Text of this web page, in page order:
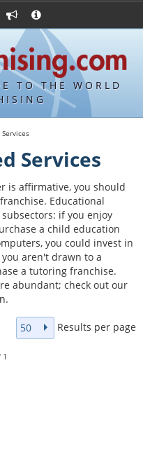
TO THE WORLD
Franchising
Services
is affirmative, you should
Educational
if you enjoy
a child education
you could invest in
aren't drawn to a
a tutoring franchise.
abundant; check out our
50 Results per page
1